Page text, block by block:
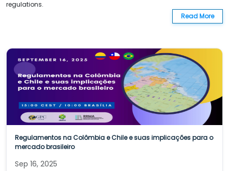
regulations.
Read More
Regulamentos na Colômbia e Chile e suas implicações para o
mercado brasileiro
Sep 16, 2025